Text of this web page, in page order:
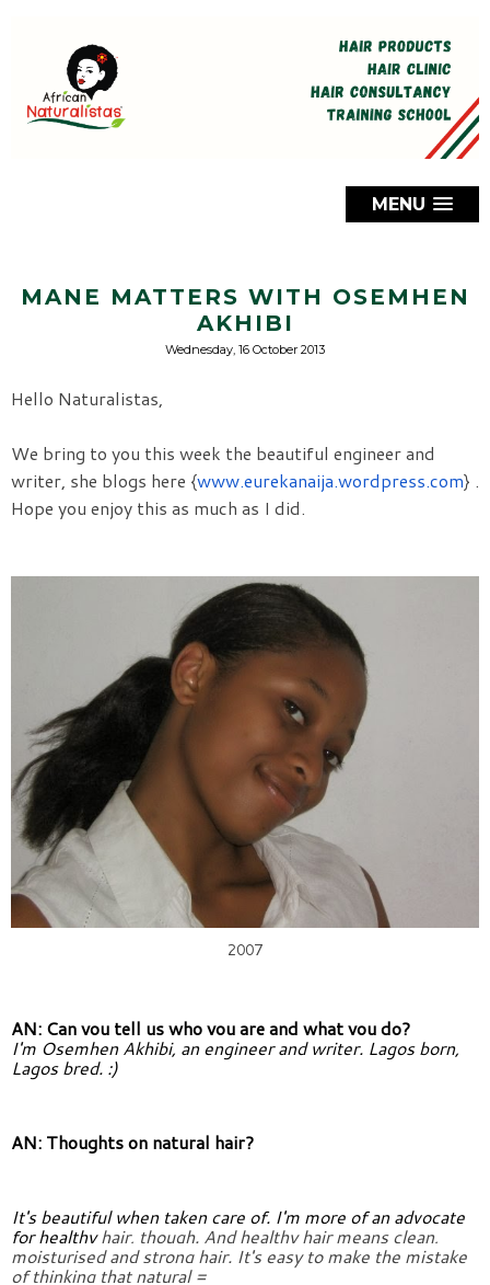
MENU
MANE MATTERS WITH OSEMHEN
AKHIBI
Wednesday, 16 October 2013
Hello Naturalistas,
We bring to you this week the beautiful engineer and
writer, she blogs here {www.eurekanaija.wordpress.com} .
Hope you enjoy this as much as I did.
2007
AN: Can you tell us who you are and what you do?
I'm Osemhen Akhibi, an engineer and writer. Lagos born,
Lagos bred. :)
AN: Thoughts on natural hair?
It's beautiful when taken care of. I'm more of an advocate
for healthy hair, though. And healthy hair means clean,
moisturised and strong hair. It's easy to make the mistake
of thinking that natural =